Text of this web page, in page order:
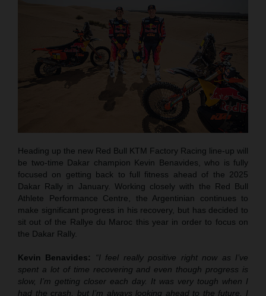
Heading up the new Red Bull KTM Factory Racing line-up will
be two-time Dakar champion Kevin Benavides, who is fully
focused on getting back to full fitness ahead of the 2025
Dakar Rally in January. Working closely with the Red Bull
Athlete Performance Centre, the Argentinian continues to
make significant progress in his recovery, but has decided to
sit out of the Rallye du Maroc this year in order to focus on
the Dakar Rally.
Kevin Benavides:
“I feel really positive right now as I’ve
spent a lot of time recovering and even though progress is
slow, I’m getting closer each day. It was very tough when I
had the crash, but I’m always looking ahead to the future. I